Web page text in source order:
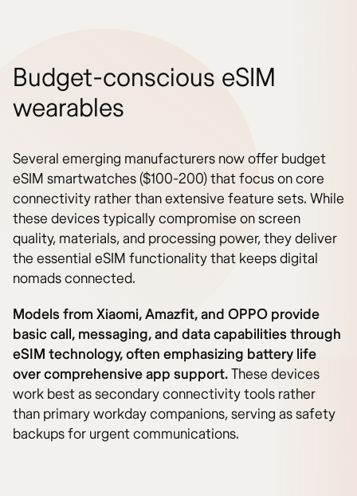
Budget-conscious eSIM
wearables
Several emerging manufacturers now offer budget
eSIM smartwatches ($100-200) that focus on core
connectivity rather than extensive feature sets. While
these devices typically compromise on screen
quality, materials, and processing power, they deliver
the essential eSIM functionality that keeps digital
nomads connected.
Models from Xiaomi, Amazfit, and OPPO provide
basic call, messaging, and data capabilities through
eSIM technology, often emphasizing battery life
over comprehensive app support.These devices
work best as secondary connectivity tools rather
than primary workday companions, serving as safety
backups for urgent communications.